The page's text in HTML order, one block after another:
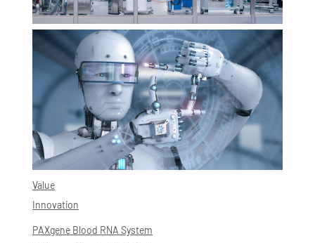
Value
Innovation
PAXgene Blood RNA System